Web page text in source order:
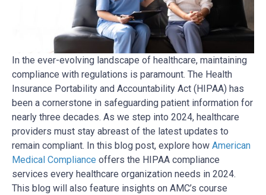
In the ever-evolving landscape of healthcare, maintaining
compliance with regulations is paramount. The Health
Insurance Portability and Accountability Act (HIPAA) has
been a cornerstone in safeguarding patient information for
nearly three decades. As we step into 2024, healthcare
providers must stay abreast of the latest updates to
remain compliant. In this blog post, explore how American
Medical Compliance offers the HIPAA compliance
services every healthcare organization needs in 2024.
This blog will also feature insights on AMC’s course